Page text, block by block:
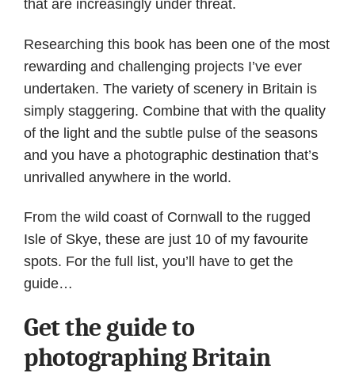
that are increasingly under threat.
Researching this book has been one of the most
rewarding and challenging projects I’ve ever
undertaken. The variety of scenery in Britain is
simply staggering. Combine that with the quality
of the light and the subtle pulse of the seasons
and you have a photographic destination that’s
unrivalled anywhere in the world.
From the wild coast of Cornwall to the rugged
Isle of Skye, these are just 10 of my favourite
spots. For the full list, you’ll have to get the
guide…
Get the guide to
photographing Britain